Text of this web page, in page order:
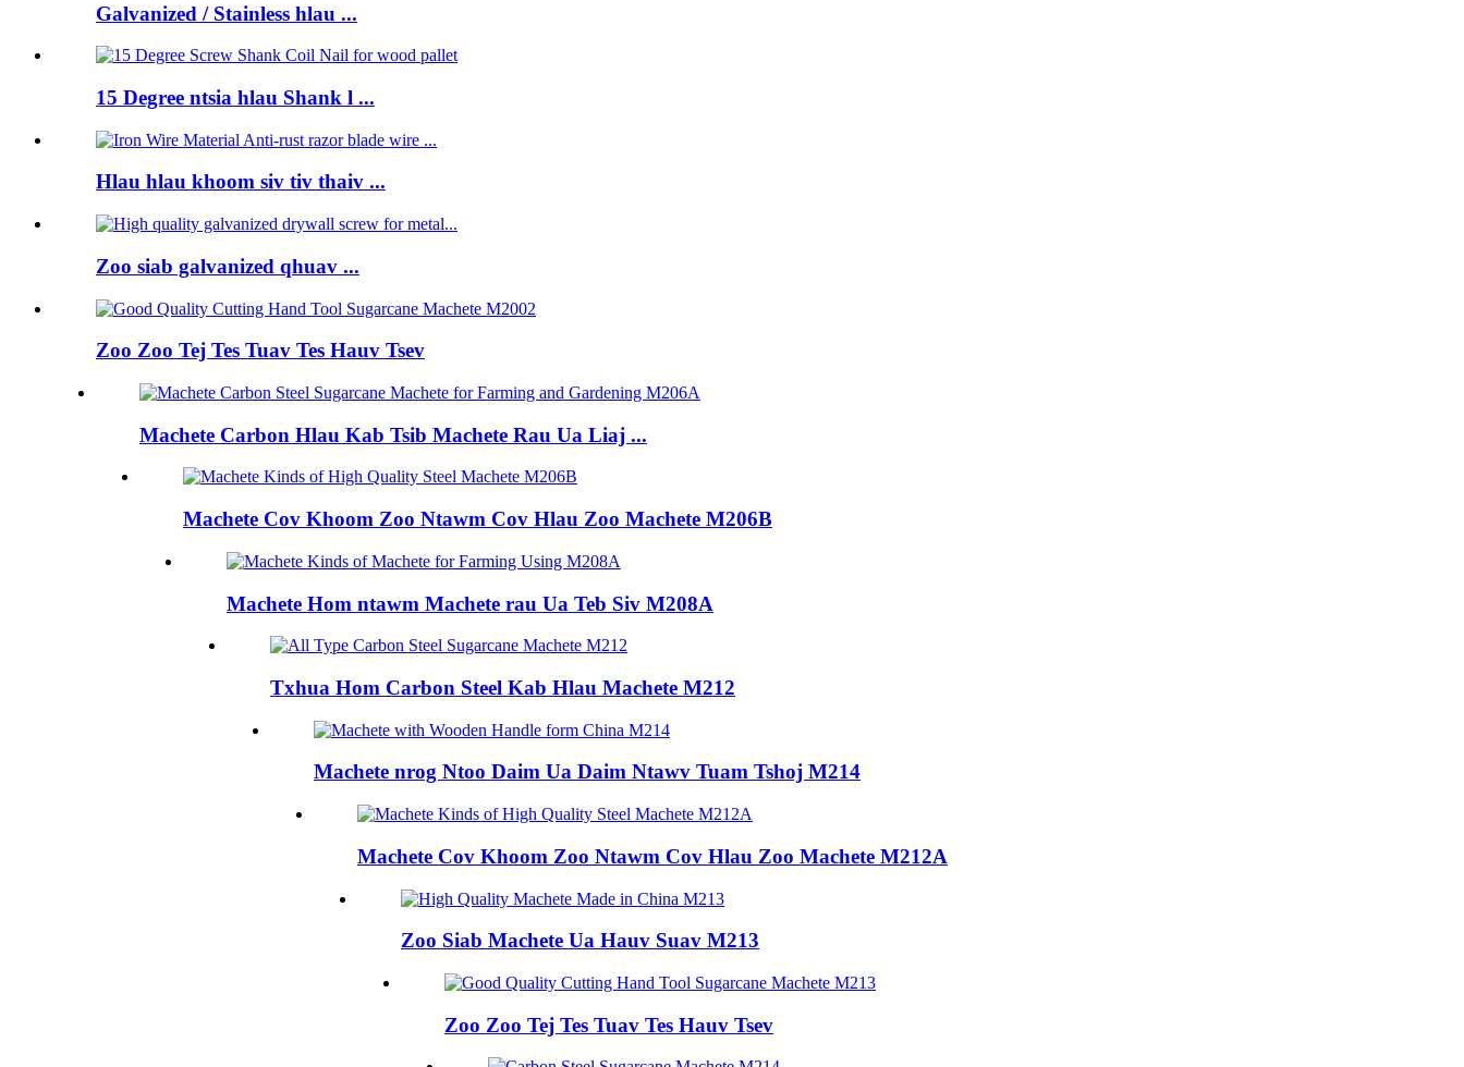
Galvanized / Stainless hlau ...
15 Degree ntsia hlau Shank l ...
Hlau hlau khoom siv tiv thaiv ...
Zoo siab galvanized qhuav ...
Zoo Zoo Tej Tes Tuav Tes Hauv Tsev
Machete Carbon Hlau Kab Tsib Machete Rau Ua Liaj ...
Machete Cov Khoom Zoo Ntawm Cov Hlau Zoo Machete M206B
Machete Hom ntawm Machete rau Ua Teb Siv M208A
Txhua Hom Carbon Steel Kab Hlau Machete M212
Machete nrog Ntoo Daim Ua Daim Ntawv Tuam Tshoj M214
Machete Cov Khoom Zoo Ntawm Cov Hlau Zoo Machete M212A
Zoo Siab Machete Ua Hauv Suav M213
Zoo Zoo Tej Tes Tuav Tes Hauv Tsev